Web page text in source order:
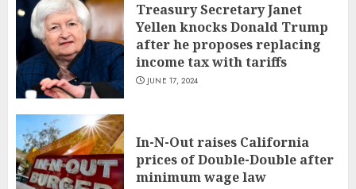
Treasury Secretary Janet
Yellen knocks Donald Trump
after he proposes replacing
income tax with tariffs
JUNE 17, 2024
In-N-Out raises California
prices of Double-Double after
minimum wage law